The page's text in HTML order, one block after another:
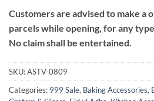
Customers are advised to make a
parcels while opening, for any
No claim shall be entertained.
SKU:ASTV-0809
Categories: 999 Sale, Baking Accessories,